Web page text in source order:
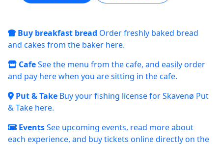
Buy breakfast bread Order freshly baked bread
and cakes from the baker here.
CafeSee the menu from the cafe, and easily order
and pay here when you are sitting in the cafe.
Put & Take Buy your fishing license for Skavenø Put
& Take here.
EventsSee upcoming events, read more about
each experience, and buy tickets online directly on the